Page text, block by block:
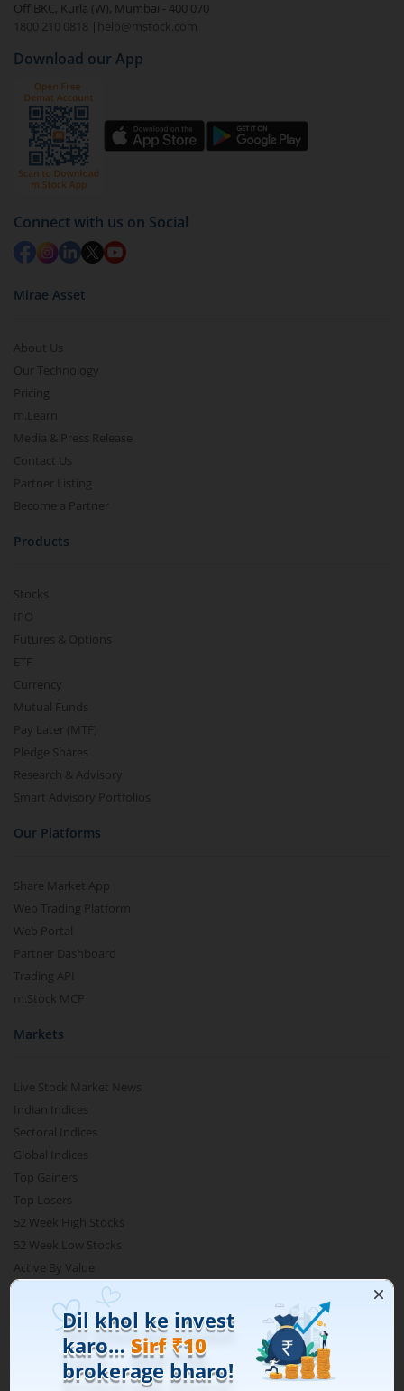
Off BKC, Kurla (W), Mumbai - 400 070
1800 210 0818
| help@mstock.com
Download our App
Connect with us on Social
Mirae Asset
About Us
Our Technology
Pricing
m.Learn
Media & Press Release
Contact Us
Partner Listing
Become a Partner
Products
Stocks
IPO
Futures & Options
ETF
Currency
Mutual Funds
Pay Later (MTF)
Pledge Shares
Research & Advisory
Smart Advisory Portfolios
Our Platforms
Share Market App
Web Trading Platform
Web Portal
Partner Dashboard
Trading API
m.Stock MCP
Markets
Live Stock Market News
Indian Indices
Sectoral Indices
Global Indices
Top Gainers
Top Losers
52 Week High Stocks
52 Week Low Stocks
Active By Value
Active By Volume
Share Buyback
Financial Calculators